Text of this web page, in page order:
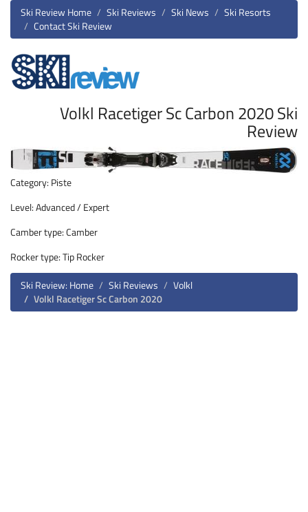
Ski Review Home Ski Reviews Ski News
Ski Resorts
Contact Ski Review
Volkl Racetiger Sc Carbon 2020 Ski
Review
Category: Piste
Level: Advanced / Expert
Camber type: Camber
Rocker type: Tip Rocker
Ski Review: Home
Ski Reviews
Volkl
Volkl Racetiger Sc Carbon 2020